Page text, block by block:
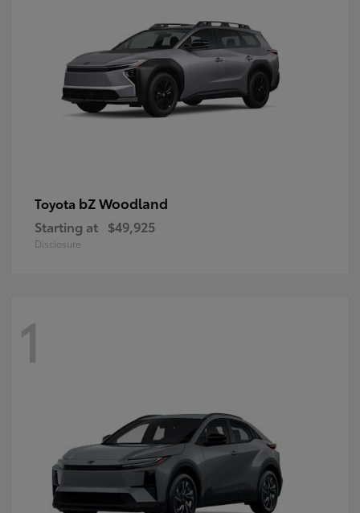
Toyota bZ Woodland
Starting at $49,925
Disclosure
1